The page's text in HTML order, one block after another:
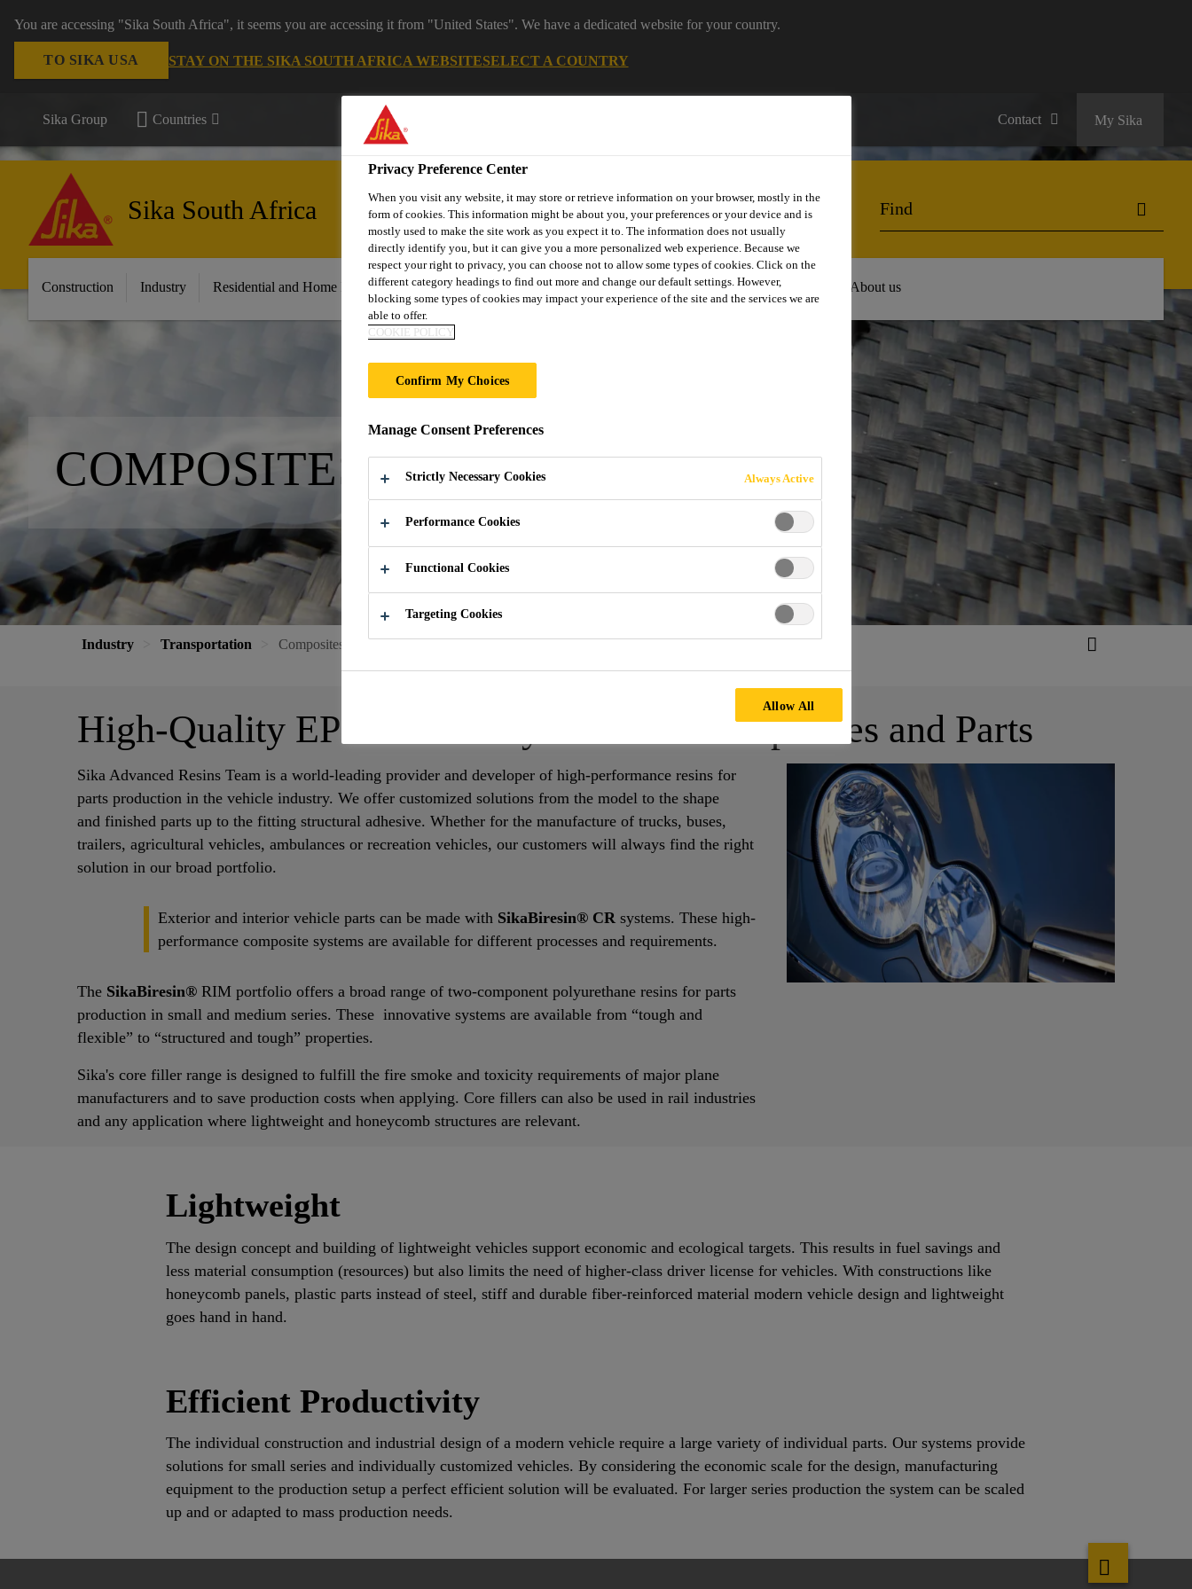
You are accessing "Sika South Africa", it seems you are accessing it from "United States". We have a dedicated website for your country.
TO SIKA USA STAY ON THE SIKA SOUTH AFRICA WEBSITESELECT A COUNTRY
Sika Group Countries Contact My Sika
Sika South Africa
Construction Industry Residential and Home Improvement Project Solutions Documents & Resources Knowledge Hub About us
COMPOSITES AND PARTS
Industry Transportation Composites and Parts
High-Quality EP and PUR Systems for Composites and Parts
Sika Advanced Resins Team is a world-leading provider and developer of high-performance resins for
parts production in the vehicle industry. We offer customized solutions from the model to the shape
and finished parts up to the fitting structural adhesive. Whether for the manufacture of trucks, buses,
trailers, agricultural vehicles, ambulances or recreation vehicles, our customers will always find the right
solution in our broad portfolio.
Exterior and interior vehicle parts can be made with SikaBiresin® CR systems. These high-
performance composite systems are available for different processes and requirements.
The SikaBiresin® RIM portfolio offers a broad range of two-component polyurethane resins for parts
production in small and medium series. These innovative systems are available from “tough and
flexible” to “structured and tough” properties.
Sika's core filler range is designed to fulfill the fire smoke and toxicity requirements of major plane
manufacturers and to save production costs when applying. Core fillers can also be used in rail industries
and any application where lightweight and honeycomb structures are relevant.
Lightweight
The design concept and building of lightweight vehicles support economic and ecological targets. This results in fuel savings and
less material consumption (resources) but also limits the need of higher-class driver license for vehicles. With constructions like
honeycomb panels, plastic parts instead of steel, stiff and durable fiber-reinforced material modern vehicle design and lightweight
goes hand in hand.
Efficient Productivity
The individual construction and industrial design of a modern vehicle require a large variety of individual parts. Our systems provide
solutions for small series and individually customized vehicles. By considering the economic scale for the design, manufacturing
equipment to the production setup a perfect efficient solution will be evaluated. For larger series production the system can be scaled
up and or adapted to mass production needs.
Privacy Preference Center
When you visit any website, it may store or retrieve information on your browser, mostly in the
form of cookies. This information might be about you, your preferences or your device and is
mostly used to make the site work as you expect it to. The information does not usually
directly identify you, but it can give you a more personalized web experience. Because we
respect your right to privacy, you can choose not to allow some types of cookies. Click on the
different category headings to find out more and change our default settings. However,
blocking some types of cookies may impact your experience of the site and the services we are
able to offer.
COOKIE POLICY
Confirm My Choices
Manage Consent Preferences
Strictly Necessary Cookies Always Active
Performance Cookies
Functional Cookies
Targeting Cookies
Allow All